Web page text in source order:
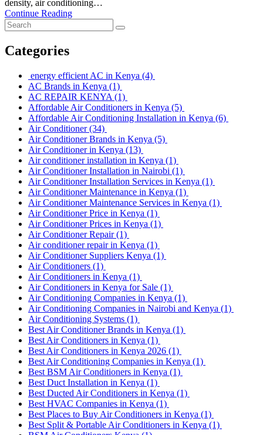
density, air conditioning…
Continue Reading
Categories
energy efficient AC in Kenya (4)
AC Brands in Kenya (1)
AC REPAIR KENYA (1)
Affordable Air Conditioners in Kenya (5)
Affordable Air Conditioning Installation in Kenya (6)
Air Conditioner(34)
Air Conditioner Brands in Kenya (5)
Air Conditioner in Kenya (13)
Air conditioner installation in Kenya (1)
Air Conditioner Installation in Nairobi (1)
Air Conditioner Installation Services in Kenya (1)
Air Conditioner Maintenance in Kenya (1)
Air Conditioner Maintenance Services in Kenya (1)
Air Conditioner Price in Kenya (1)
Air Conditioner Prices in Kenya (1)
Air Conditioner Repair(1)
Air conditioner repair in Kenya (1)
Air Conditioner Suppliers Kenya (1)
Air Conditioners (1)
Air Conditioners in Kenya (1)
Air Conditioners in Kenya for Sale (1)
Air Conditioning Companies in Kenya (1)
Air Conditioning Companies in Nairobi and Kenya (1)
Air Conditioning Systems (1)
Best Air Conditioner Brands in Kenya (1)
Best Air Conditioners in Kenya (1)
Best Air Conditioners in Kenya 2026 (1)
Best Air Conditioning Companies in Kenya (1)
Best BSM Air Conditioners in Kenya (1)
Best Duct Installation in Kenya (1)
Best Ducted Air Conditioners in Kenya (1)
Best HVAC Companies in Kenya (1)
Best Places to Buy Air Conditioners in Kenya (1)
Best Split & Portable Air Conditioners in Kenya (1)